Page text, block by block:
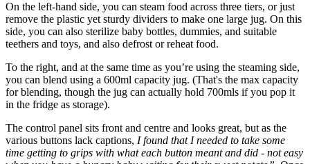
On the left-hand side, you can steam food across three tiers, or just
remove the plastic yet sturdy dividers to make one large jug. On this
side, you can also sterilize baby bottles, dummies, and suitable
teethers and toys, and also defrost or reheat food.
To the right, and at the same time as you’re using the steaming side,
you can blend using a 600ml capacity jug. (That's the max capacity
for blending, though the jug can actually hold 700mls if you pop it
in the fridge as storage).
The control panel sits front and centre and looks great, but as the
various buttons lack captions, I found that I needed to take some
time getting to grips with what each button meant and did - not easy